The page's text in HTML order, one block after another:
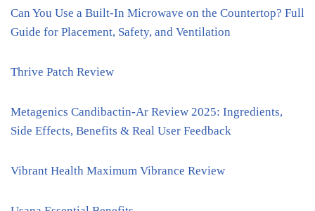
Can You Use a Built-In Microwave on the Countertop? Full
Guide for Placement, Safety, and Ventilation
Thrive Patch Review
Metagenics Candibactin-Ar Review 2025: Ingredients,
Side Effects, Benefits & Real User Feedback
Vibrant Health Maximum Vibrance Review